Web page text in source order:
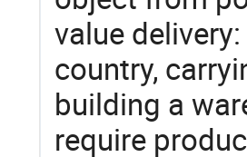
value
country,
building a
require